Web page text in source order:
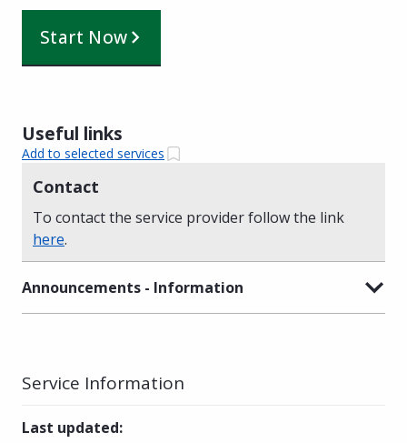
Start Now
Useful links
Add to selected services
Contact
To contact the service provider follow the link
here.
Announcements - Information
Service Information
Last updated: